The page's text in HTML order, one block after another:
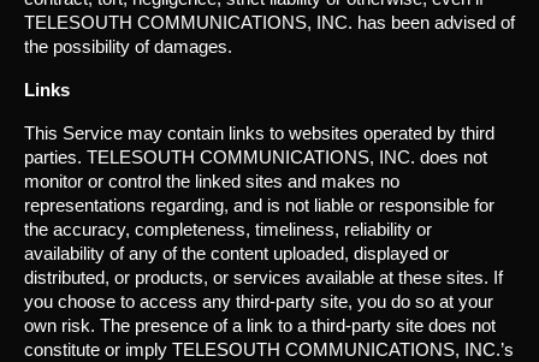
TELESOUTH COMMUNICATIONS, INC. has been advised of
the possibility of damages.
Links
This Service may contain links to websites operated by third
parties. TELESOUTH COMMUNICATIONS, INC. does not
monitor or control the linked sites and makes no
representations regarding, and is not liable or responsible for
the accuracy, completeness, timeliness, reliability or
availability of any of the content uploaded, displayed or
distributed, or products, or services available at these sites. If
you choose to access any third-party site, you do so at your
own risk. The presence of a link to a third-party site does not
constitute or imply TELESOUTH COMMUNICATIONS, INC.’s